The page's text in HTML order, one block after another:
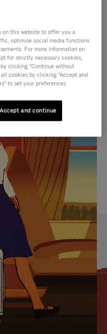
companion
on this website to offer you a
optimise social media functions
For more information on
for strictly necessary cookies,
clicking "Continue without
cookies by clicking "Accept and
to set your preferences.
Accept and continue